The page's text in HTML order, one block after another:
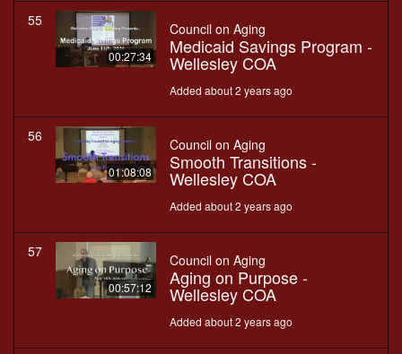
55
00:27:34
Council on Aging
Medicaid Savings Program -
Wellesley COA
Added about 2 years ago
56
01:08:08
Council on Aging
Smooth Transitions -
Wellesley COA
Added about 2 years ago
57
00:57:12
Council on Aging
Aging on Purpose -
Wellesley COA
Added about 2 years ago